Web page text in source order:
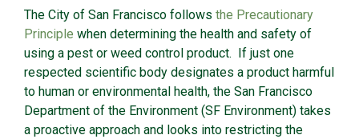
The City of San Francisco follows the Precautionary
Principle when determining the health and safety of
using a pest or weed control product. If just one
respected scientific body designates a product harmful
to human or environmental health, the San Francisco
Department of the Environment (SF Environment) takes
a proactive approach and looks into restricting the